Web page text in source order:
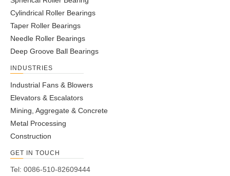
Cylindrical Roller Bearings
Taper Roller Bearings
Needle Roller Bearings
Deep Groove Ball Bearings
INDUSTRIES
Industrial Fans & Blowers
Elevators & Escalators
Mining, Aggregate & Concrete
Metal Processing
Construction
GET IN TOUCH
Tel: 0086-510-82609444